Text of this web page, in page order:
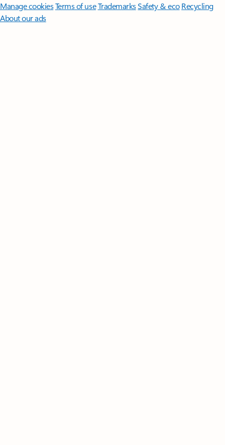
Manage cookiesTerms of useTrademarksSafety & eco Recycling
About our ads